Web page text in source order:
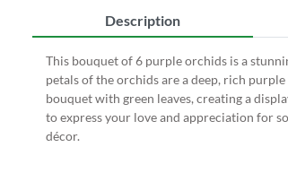
Description
This bouquet of 6 purple orchids is a
petals of the orchids are a deep, rich
bouquet with green leaves, creating a
to express your love and appreciation for
décor.